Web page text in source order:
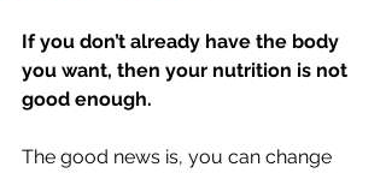
If you don’t already have the body
you want, then your nutrition is not
good enough.
The good news is, you can change